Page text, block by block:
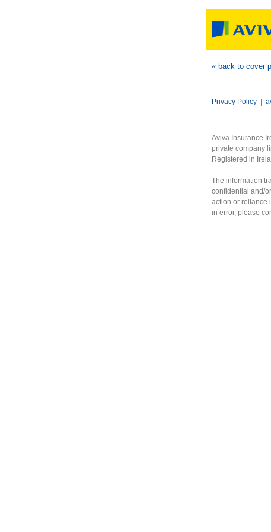
« back to cover
Privacy Policy
Aviva Insurance
private company
Registered in
The information
confidential and/
action or reliance
in error, please